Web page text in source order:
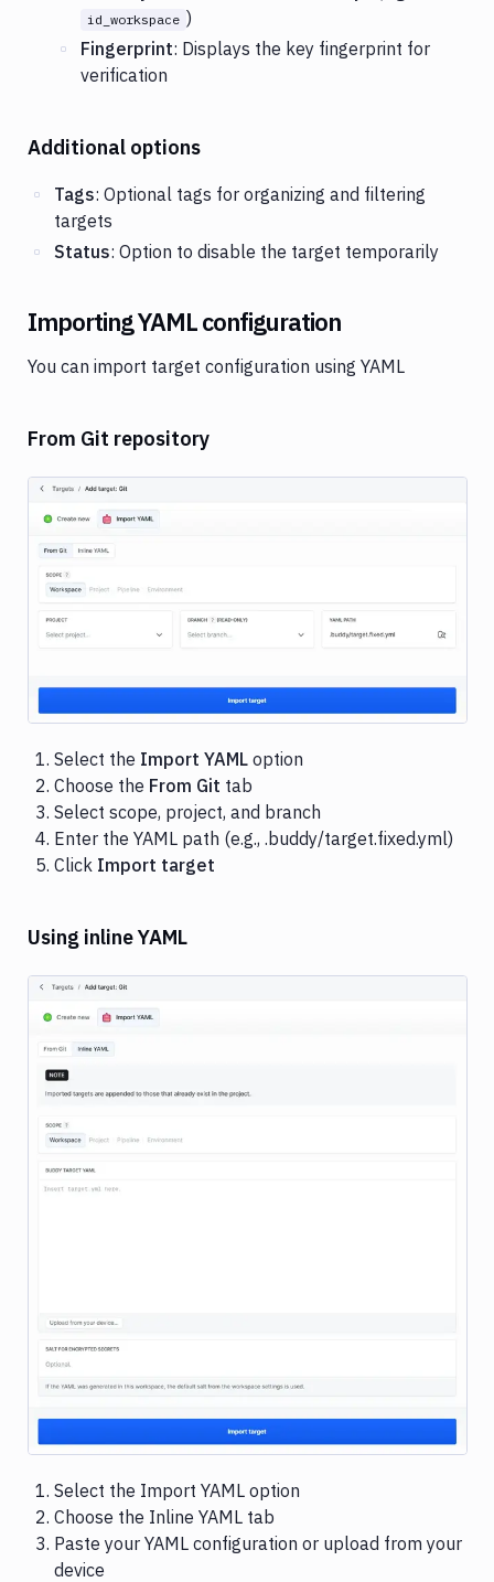
id_workspace )
Fingerprint: Displays the key fingerprint for
verification
Additional options
Tags: Optional tags for organizing and filtering
targets
Status: Option to disable the target temporarily
Importing YAML configuration
You can import target configuration using YAML
From Git repository
Select the Import YAML option
Choose the From Git tab
Select scope, project, and branch
Enter the YAML path (e.g., .buddy/target.fixed.yml)
Click Import target
Using inline YAML
Select the Import YAML option
Choose the Inline YAML tab
Paste your YAML configuration or upload from your
device